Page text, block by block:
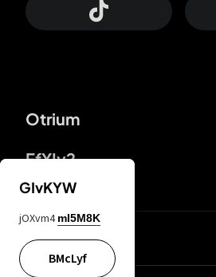
Otrium
FfYIy2
lYGfRP
GIvKYW
jOXvm4 mI5M8K
BMcLyf